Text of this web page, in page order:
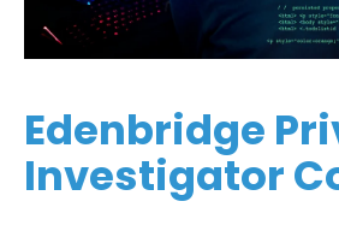
Edenbridge
Investigator